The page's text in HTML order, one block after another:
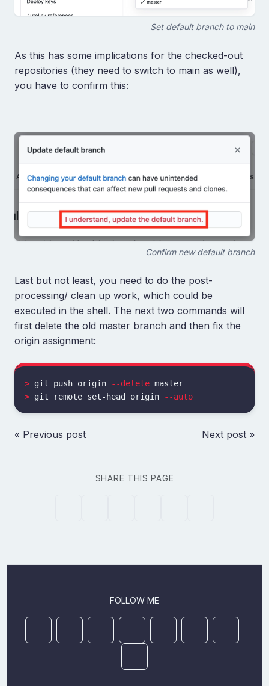
Set default branch to main
As this has some implications for the checked-out
repositories (they need to switch to main as well),
you have to confirm this:
Confirm new default branch
Last but not least, you need to do the post-
processing/ clean up work, which could be
executed in the shell. The next two commands will
first delete the old master branch and then fix the
origin assignment:
> git push origin --delete
master
> git remote set-head origin --auto
« Previous post Next post »
SHARE THIS PAGE
FOLLOW ME